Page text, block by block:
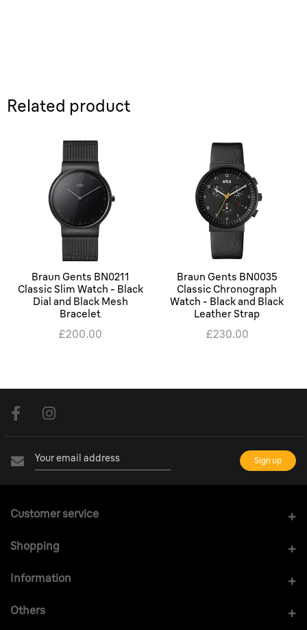
Related product
Braun Gents BN0211
Classic Slim Watch - Black
Dial and Black Mesh
Bracelet
£200.00
Braun Gents BN0035
Classic Chronograph
Watch - Black and Black
Leather Strap
£230.00
Customer service
Shopping
Information
Others